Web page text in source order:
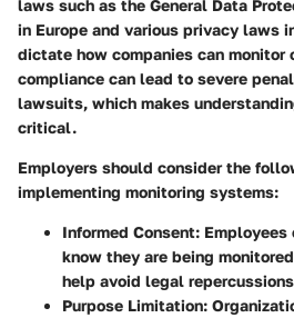
laws such as the General Data
in Europe and various privacy laws
dictate how companies can monitor
compliance can lead to severe
lawsuits, which makes
critical.
Employers should consider the
implementing monitoring systems:
Informed Consent:
know they are being
help avoid legal
Purpose Limitation: